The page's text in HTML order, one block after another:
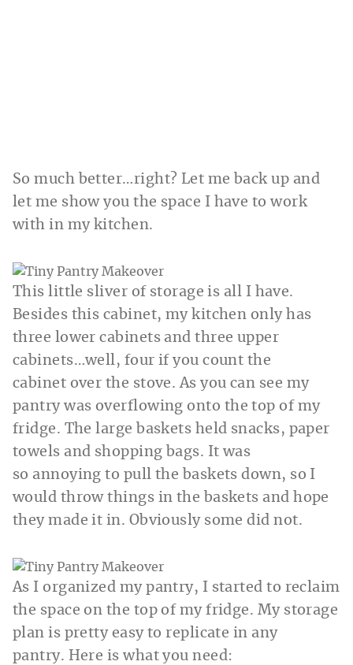
So much better…right? Let me back up and
let me show you the space I have to work
with in my kitchen.
This little sliver of storage is all I have.
Besides this cabinet, my kitchen only has
three lower cabinets and three upper
cabinets…well, four if you count the
cabinet over the stove. As you can see my
pantry was overflowing onto the top of my
fridge. The large baskets held snacks, paper
towels and shopping bags. It was
so annoying to pull the baskets down, so I
would throw things in the baskets and hope
they made it in. Obviously some did not.
As I organized my pantry, I started to reclaim
the space on the top of my fridge. My storage
plan is pretty easy to replicate in any
pantry. Here is what you need: